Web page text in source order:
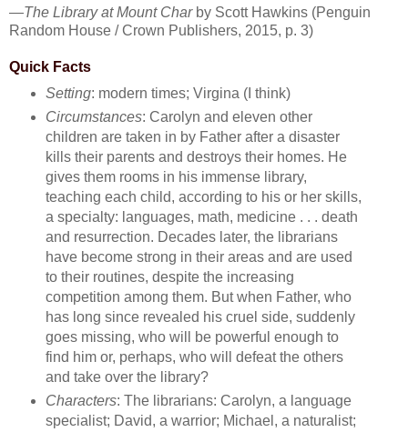
—The Library at Mount Charby Scott Hawkins (Penguin
Random House / Crown Publishers, 2015, p. 3)
Quick Facts
Setting: modern times; Virgina (I think)
Circumstances: Carolyn and eleven other
children are taken in by Father after a disaster
kills their parents and destroys their homes. He
gives them rooms in his immense library,
teaching each child, according to his or her skills,
a specialty: languages, math, medicine . . . death
and resurrection. Decades later, the librarians
have become strong in their areas and are used
to their routines, despite the increasing
competition among them. But when Father, who
has long since revealed his cruel side, suddenly
goes missing, who will be powerful enough to
find him or, perhaps, who will defeat the others
and take over the library?
Characters: The librarians: Carolyn, a language
specialist; David, a warrior; Michael, a naturalist;